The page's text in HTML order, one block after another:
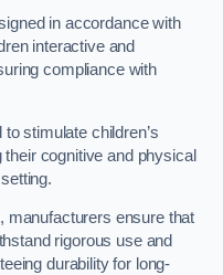
in accordance with
interactive and
compliance with
stimulate children’s
cognitive and physical
manufacturers ensure that
rigorous use and
durability for long-